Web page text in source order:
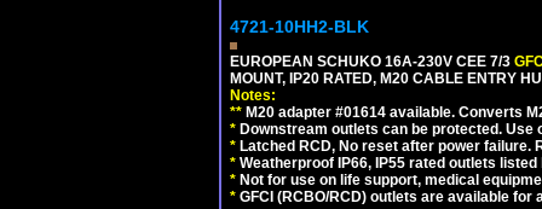
4721-10HH2-BLK
EUROPEAN SCHUKO 16A-230V CEE 7/3
MOUNT, IP20 RATED, M20 CABLE ENTRY
Notes:
** M20 adapter #01614 available. Converts
* Downstream outlets can be protected.
* Latched RCD, No reset after power
* Weatherproof IP66, IP55 rated outlets
* Not for use on life support, medical
* GFCI (RCBO/RCD) outlets are available for